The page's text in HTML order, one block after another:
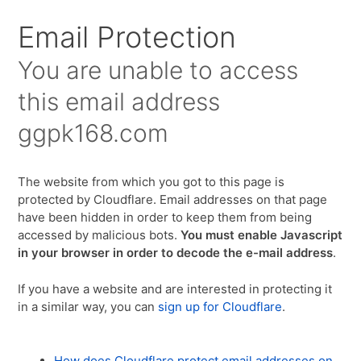
Email Protection
You are unable to access
this email address
ggpk168.com
The website from which you got to this page is
protected by Cloudflare. Email addresses on that page
have been hidden in order to keep them from being
accessed by malicious bots.You must enable Javascript
in your browser in order to decode the e-mail address.
If you have a website and are interested in protecting it
in a similar way, you can sign up for Cloudflare.